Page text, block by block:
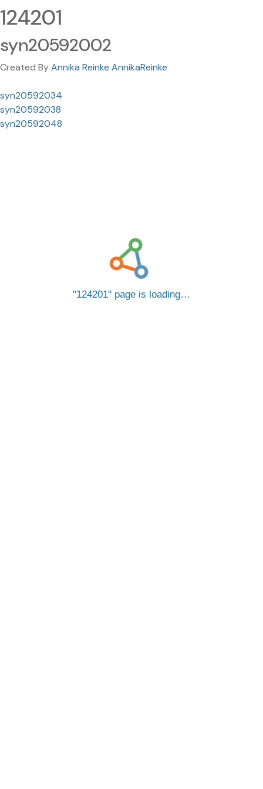
124201
syn20592002
Created ByAnnika Reinke AnnikaReinke
syn20592034
syn20592038
syn20592048
124201 page is loading…